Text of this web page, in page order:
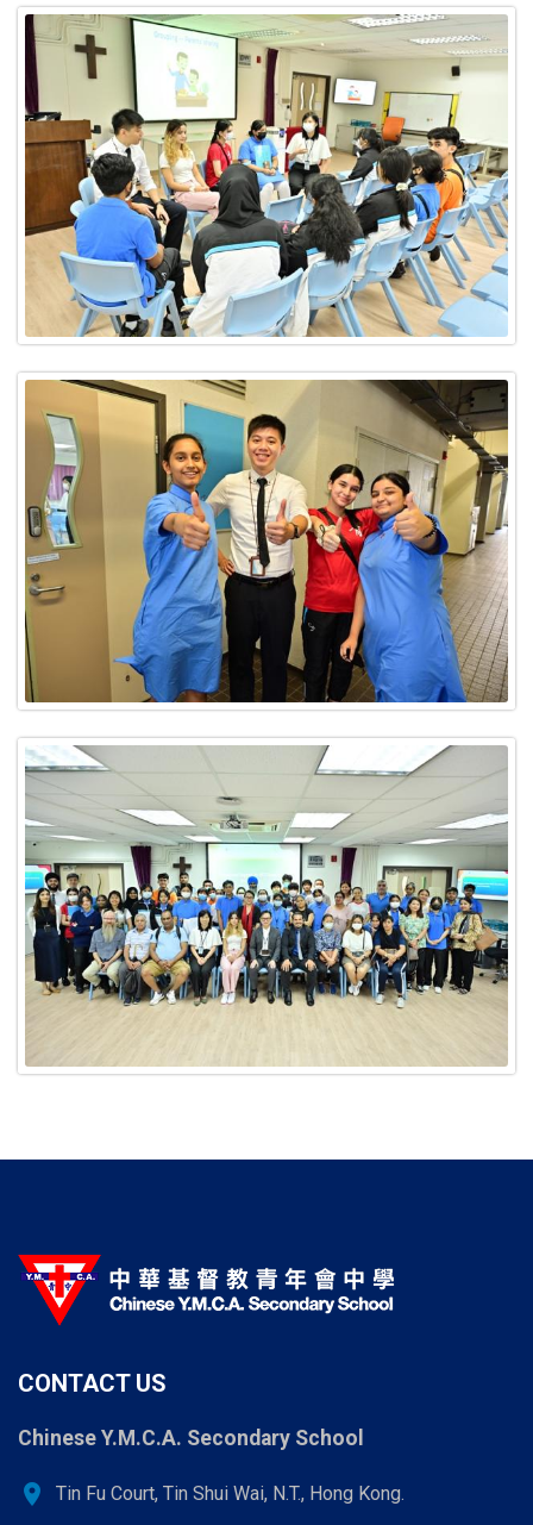
CONTACT US
Chinese Y.M.C.A. Secondary School
location_on Tin Fu Court, Tin Shui Wai, N.T., Hong Kong.